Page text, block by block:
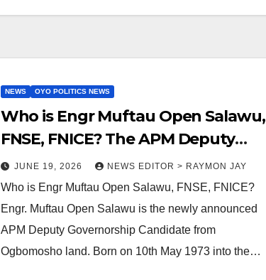
NEWS OYO POLITICS NEWS
Who is Engr Muftau Open Salawu,
FNSE, FNICE? The APM Deputy
Governorship candidate
JUNE 19, 2026 NEWS EDITOR > RAYMON JAY
Who is Engr Muftau Open Salawu, FNSE, FNICE?
Engr. Muftau Open Salawu is the newly announced
APM Deputy Governorship Candidate from
Ogbomosho land. Born on 10th May 1973 into the…